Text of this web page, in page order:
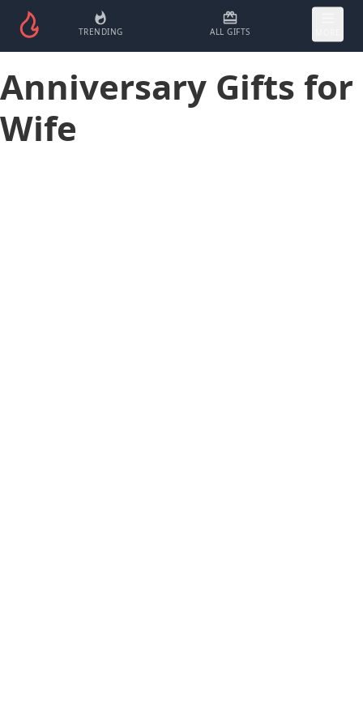
TRENDING ALL GIFTS
Anniversary Gifts for
Wife